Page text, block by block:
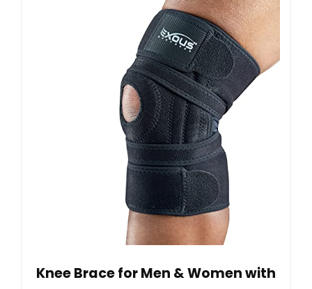
Knee Brace for Men & Women with